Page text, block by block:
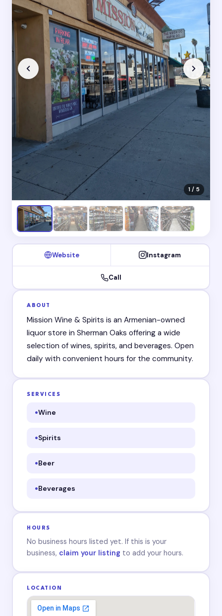
1 / 5
Website Instagram
Call
ABOUT
Mission Wine & Spirits is an Armenian-owned
liquor store in Sherman Oaks offering a wide
selection of wines, spirits, and beverages. Open
daily with convenient hours for the community.
SERVICES
Wine
Spirits
Beer
Beverages
HOURS
No business hours listed yet. If this is your
business, claim your listing to add your hours.
LOCATION